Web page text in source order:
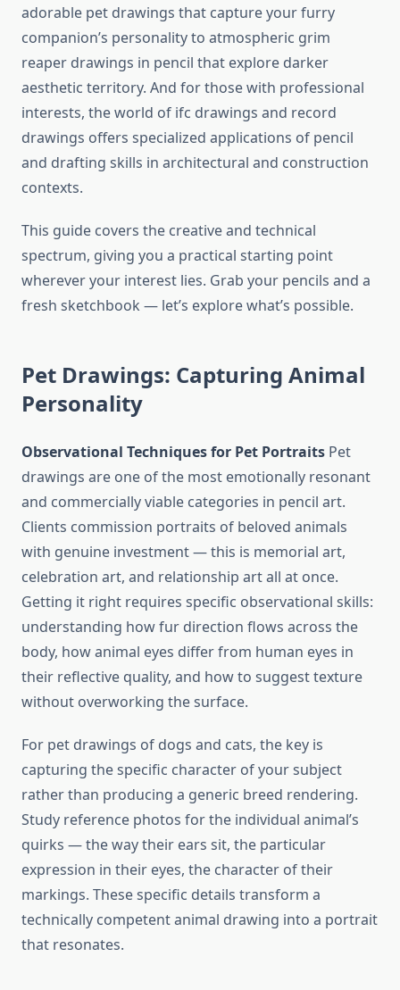
adorable pet drawings that capture your furry
companion’s personality to atmospheric grim
reaper drawings in pencil that explore darker
aesthetic territory. And for those with professional
interests, the world of ifc drawings and record
drawings offers specialized applications of pencil
and drafting skills in architectural and construction
contexts.
This guide covers the creative and technical
spectrum, giving you a practical starting point
wherever your interest lies. Grab your pencils and a
fresh sketchbook — let’s explore what’s possible.
Pet Drawings: Capturing Animal
Personality
Observational Techniques for Pet Portraits Pet
drawings are one of the most emotionally resonant
and commercially viable categories in pencil art.
Clients commission portraits of beloved animals
with genuine investment — this is memorial art,
celebration art, and relationship art all at once.
Getting it right requires specific observational skills:
understanding how fur direction flows across the
body, how animal eyes differ from human eyes in
their reflective quality, and how to suggest texture
without overworking the surface.
For pet drawings of dogs and cats, the key is
capturing the specific character of your subject
rather than producing a generic breed rendering.
Study reference photos for the individual animal’s
quirks — the way their ears sit, the particular
expression in their eyes, the character of their
markings. These specific details transform a
technically competent animal drawing into a portrait
that resonates.